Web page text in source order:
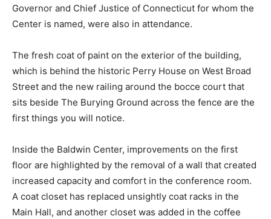
Governor and Chief Justice of Connecticut for whom the
Center is named, were also in attendance.
The fresh coat of paint on the exterior of the building,
which is behind the historic Perry House on West Broad
Street and the new railing around the bocce court that
sits beside The Burying Ground across the fence are the
first things you will notice.
Inside the Baldwin Center, improvements on the first
floor are highlighted by the removal of a wall that created
increased capacity and comfort in the conference room.
A coat closet has replaced unsightly coat racks in the
Main Hall, and another closet was added in the coffee